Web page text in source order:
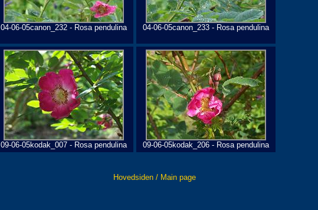
04-06-05canon_232 - Rosa pendulina 04-06-05canon_233 - Rosa pendulina
09-06-05kodak_007 - Rosa pendulina 09-06-05kodak_206 - Rosa pendulina
Hovedsiden / Main page